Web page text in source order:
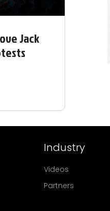
Jack
Industry
Videos
Partners